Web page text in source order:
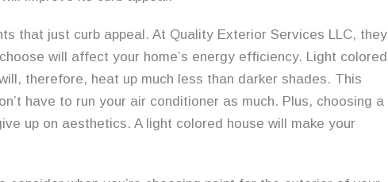
that just curb appeal. At Quality Exterior Services LLC, they
will affect your home’s energy efficiency. Light colored
therefore, heat up much less than darker shades. This
have to run your air conditioner as much. Plus, choosing a
up on aesthetics. A light colored house will make your